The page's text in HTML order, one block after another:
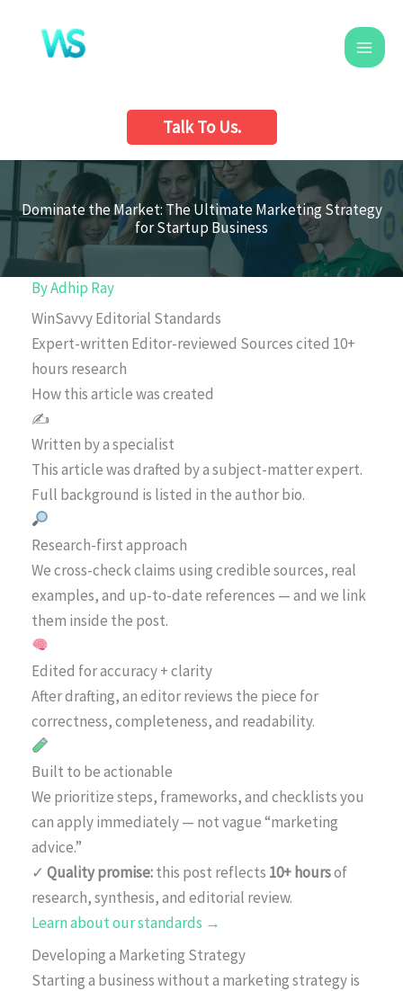
content
Talk To Us.
Dominate the Market: The Ultimate Marketing Strategy
for Startup Business
ByAdhip Ray
WinSavvy Editorial Standards
Expert-written Editor-reviewed Sources cited 10+
hours research
How this article was created
✍️
Written by a specialist
This article was drafted by a subject-matter expert.
Full background is listed in the author bio.
Research-first approach
We cross-check claims using credible sources, real
examples, and up-to-date references — and we link
them inside the post.
Edited for accuracy + clarity
After drafting, an editor reviews the piece for
correctness, completeness, and readability.
Built to be actionable
We prioritize steps, frameworks, and checklists you
can apply immediately — not vague “marketing
advice.”
✓ Quality promise:this post reflects 10+ hoursof
research, synthesis, and editorial review.
Learn about our standards →
Developing a Marketing Strategy
Starting a business without a marketing strategy is